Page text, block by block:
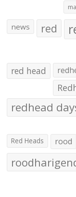
news red
red head
redhead
Red Heads rood